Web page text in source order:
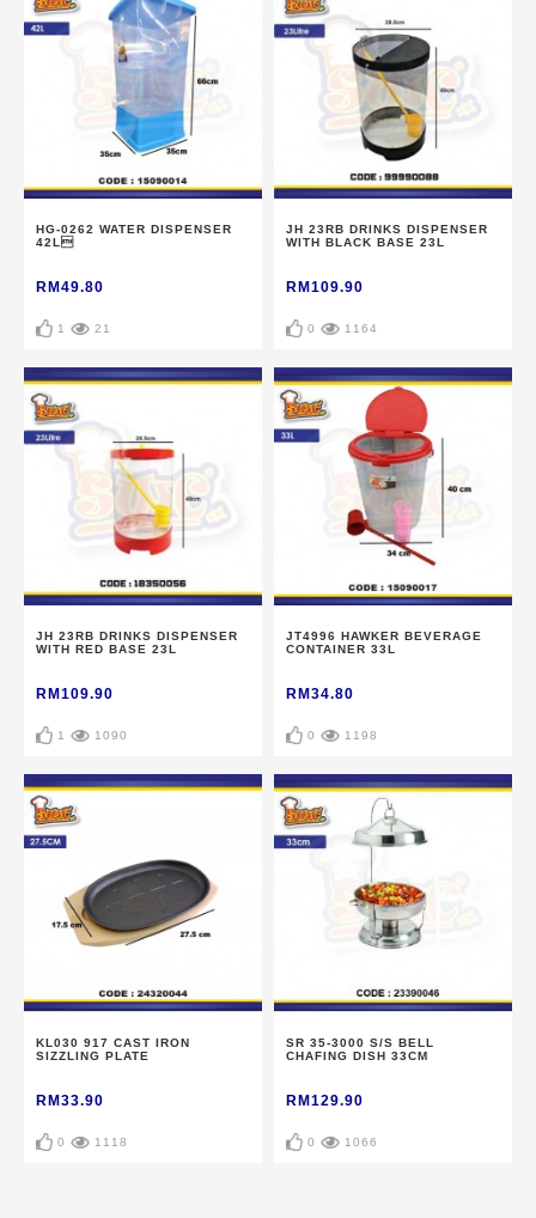
HG-0262 WATER DISPENSER
42L
RM49.80
1 21
JH 23RB DRINKS DISPENSER
WITH BLACK BASE 23L
RM109.90
0 1164
JH 23RB DRINKS DISPENSER
WITH RED BASE 23L
RM109.90
1 1090
JT4996 HAWKER BEVERAGE
CONTAINER 33L
RM34.80
0 1198
KL030 917 CAST IRON
SIZZLING PLATE
RM33.90
0 1118
SR 35-3000 S/S BELL
CHAFING DISH 33CM
RM129.90
0 1066